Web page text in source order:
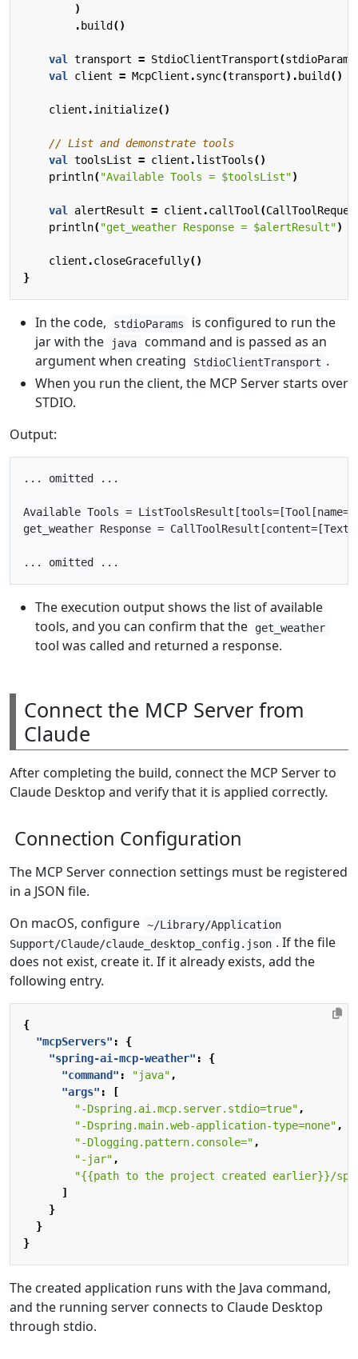
)
. build ()
val transport = StdioClientTransport(stdioParams
val client = McpClient .sync(transport). build ()
client .initialize()
val toolsList = client .listTools()
println("Available Tools = $toolsList")
val alertResult = client .callTool(
println("get_weather Response = $alertResult")
client .closeGracefully()
}
In the code, stdioParams
is configured to run the
jar with the
java
command and is passed as an
argument when creating
StdioClientTransport .
When you run the client, the MCP Server starts over
STDIO.
Output:
... omitted ...
Available Tools =
get_weather Response =
The execution output shows the list of available
tools, and you can confirm that the
get_weather
tool was called and returned a response.
Connect the MCP Server from
Claude
After completing the build, connect the MCP Server to
Claude Desktop and verify that it is applied correctly.
Connection Configuration
The MCP Server connection settings must be registered
in a JSON file.
On macOS, configure ~/Library/Application
Support/Claude/claude_desktop_config.json . If the file
does not exist, create it. If it already exists, add the
following entry.
{
"mcpServers" :
{
"spring-ai-mcp-weather" :
{
"command" : "java",
"args" :
[
"-Dspring.ai.mcp.server.stdio=true",
"-Dspring.main.web-application-type=none",
"-Dlogging.pattern.console=",
"-jar",
"{{path to the project created earlier}}/
]
}
}
}
The created application runs with the Java command,
and the running server connects to Claude Desktop
through stdio.